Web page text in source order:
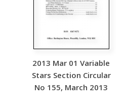
2013 Mar 01 Variable
Stars Section Circular
No 155, March 2013